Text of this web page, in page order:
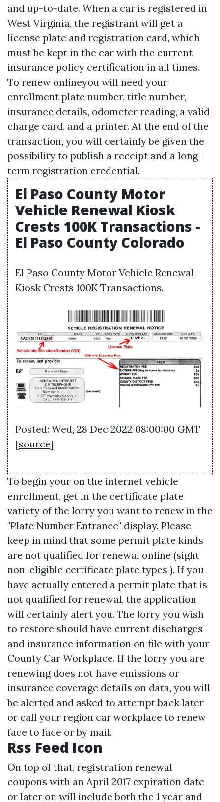
and up-to-date. When a car is registered in
West Virginia, the registrant will get a
license plate and registration card, which
must be kept in the car with the current
insurance policy certification in all times.
To renew onlineyou will need your
enrollment plate number, title number,
insurance details, odometer reading, a valid
charge card, and a printer. At the end of the
transaction, you will certainly be given the
possibility to publish a receipt and a long-
term registration credential.
El Paso County Motor
Vehicle Renewal Kiosk
Crests 100K Transactions -
El Paso County Colorado
El Paso County Motor Vehicle Renewal
Kiosk Crests 100K Transactions.
Posted: Wed, 28 Dec 2022 08:00:00 GMT
[source]
To begin your on the internet vehicle
enrollment, get in the certificate plate
variety of the lorry you want to renew in the
"Plate Number Entrance" display. Please
keep in mind that some permit plate kinds
are not qualified for renewal online (sight
non-eligible certificate plate types ). If you
have actually entered a permit plate that is
not qualified for renewal, the application
will certainly alert you. The lorry you wish
to restore should have current discharges
and insurance information on file with your
County Car Workplace. If the lorry you are
renewing does not have emissions or
insurance coverage details on data, you will
be alerted and asked to attempt back later
or call your region car workplace to renew
face to face or by mail.
Rss Feed Icon
On top of that, registration renewal
coupons with an April 2017 expiration date
or later on will include both the 1 year and